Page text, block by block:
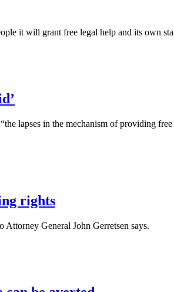
it will grant free legal help and its own
lapses in the mechanism of providing
rights
General John Gerretsen says.